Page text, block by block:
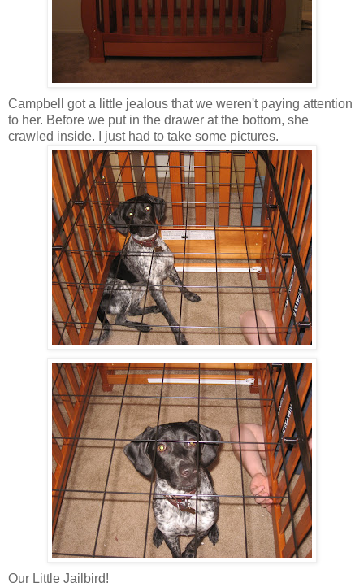
Campbell got a little jealous that we weren't paying attention
to her. Before we put in the drawer at the bottom, she
crawled inside. I just had to take some pictures.
Our Little Jailbird!